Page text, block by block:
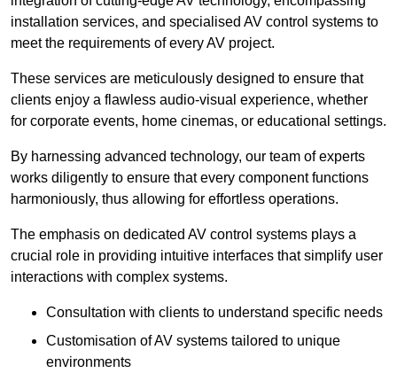
installation services, and specialised AV control systems to
meet the requirements of every AV project.
These services are meticulously designed to ensure that
clients enjoy a flawless audio-visual experience, whether
for corporate events, home cinemas, or educational settings.
By harnessing advanced technology, our team of experts
works diligently to ensure that every component functions
harmoniously, thus allowing for effortless operations.
The emphasis on dedicated AV control systems plays a
crucial role in providing intuitive interfaces that simplify user
interactions with complex systems.
Consultation with clients to understand specific needs
Customisation of AV systems tailored to unique
environments